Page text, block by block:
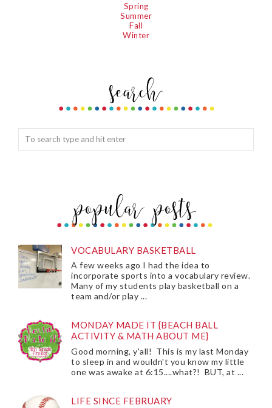
Spring
Summer
Fall
Winter
VOCABULARY BASKETBALL
A few weeks ago I had the idea to
incorporate sports into a vocabulary review.
Many of my students play basketball on a
team and/or play ...
MONDAY MADE IT {BEACH BALL
ACTIVITY & MATH ABOUT ME}
Good morning, y'all! This is my last Monday
to sleep in and wouldn't you know my little
one was awake at 6:15....what?! BUT, at ...
LIFE SINCE FEBRUARY